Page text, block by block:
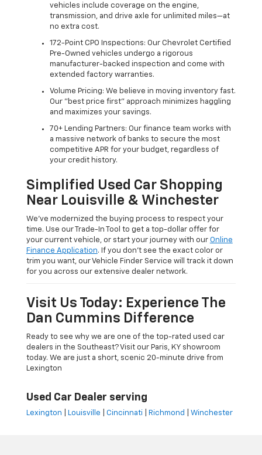
vehicles include coverage on the engine,
transmission, and drive axle for unlimited miles—at
no extra cost.
172-Point CPO Inspections: Our Chevrolet Certified
Pre-Owned vehicles undergo a rigorous
manufacturer-backed inspection and come with
extended factory warranties.
Volume Pricing: We believe in moving inventory fast.
Our "best price first" approach minimizes haggling
and maximizes your savings.
70+ Lending Partners: Our finance team works with
a massive network of banks to secure the most
competitive APR for your budget, regardless of
your credit history.
Simplified Used Car Shopping
Near Louisville & Winchester
We’ve modernized the buying process to respect your
time. Use our Trade-In Tool to get a top-dollar offer for
your current vehicle, or start your journey with our Online
Finance Application. If you don’t see the exact color or
trim you want, our Vehicle Finder Service will track it down
for you across our extensive dealer network.
Visit Us Today: Experience The
Dan Cummins Difference
Ready to see why we are one of the top-rated used car
dealers in the Southeast? Visit our Paris, KY showroom
today. We are just a short, scenic 20-minute drive from
Lexington
Used Car Dealer serving
Lexington Louisville Cincinnati Richmond Winchester